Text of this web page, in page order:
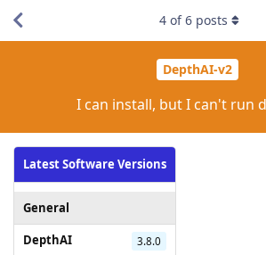
DepthAI-v2
I can install, but I can't run
Latest Software Versions
General
DepthAI
3.8.0
4 of6 posts